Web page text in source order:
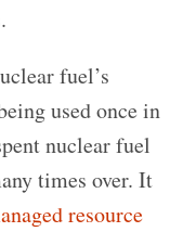
fuel’s
used once in
nuclear fuel
times over. It
resource